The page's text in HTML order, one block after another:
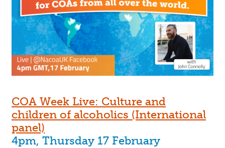
COA Week Live: Culture and
children of alcoholics (International
panel)
4pm, Thursday 17 February